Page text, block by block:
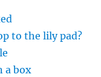
to the lily pad?
a box